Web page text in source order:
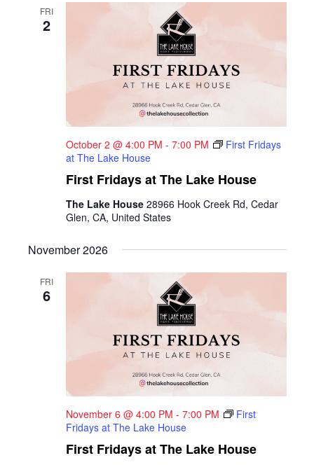
FRI
2
First Fridays at The Lake House
October 2 @ 4:00 PM - 7:00 PM
First Fridays
at The Lake House
The Lake House 28966 Hook Creek Rd, Cedar
Glen, CA, United States
November 2026
FRI
6
First Fridays at The Lake House
November 6 @ 4:00 PM - 7:00 PM
First
Fridays at The Lake House